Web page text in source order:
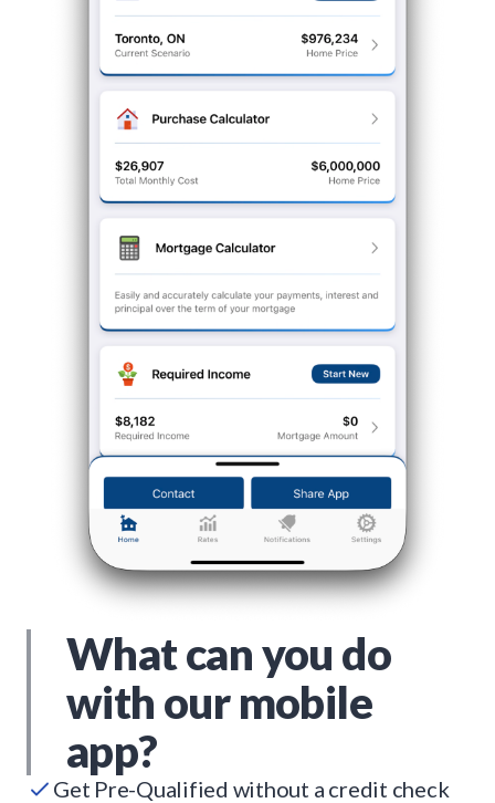
What can you do
with our mobile
app?
Get Pre-Qualified without a credit check